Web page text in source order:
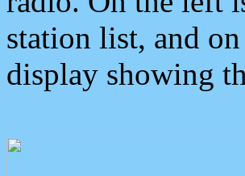
station list, and
display showing